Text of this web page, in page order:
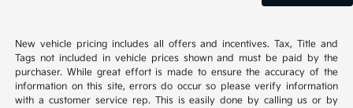
New vehicle pricing includes all offers and incentives. Tax, Title and
Tags not included in vehicle prices shown and must be paid by the
purchaser. While great effort is made to ensure the accuracy of the
information on this site, errors do occur so please verify information
with a customer service rep. This is easily done by calling us or by